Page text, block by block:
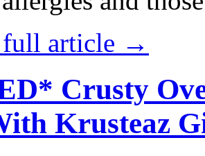
full article →
Crusty
Krusteaz